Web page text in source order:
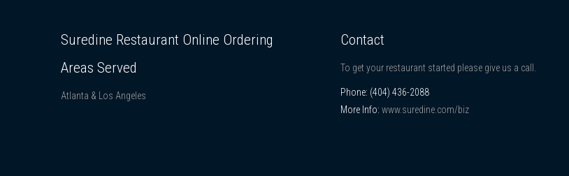
Suredine Restaurant Online Ordering
Areas Served
Atlanta & Los Angeles
Contact
To get your restaurant started please give us a call.
Phone: (404) 436-2088
More Info: www.suredine.com/biz